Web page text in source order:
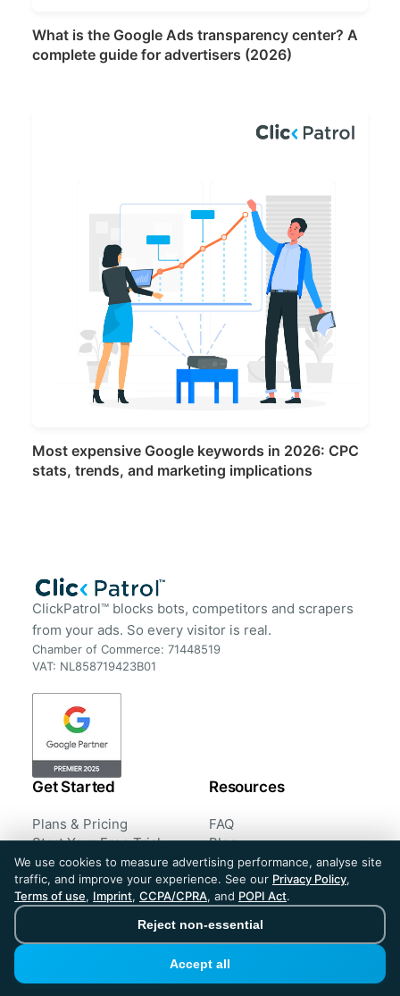
What is the Google Ads transparency center? A
complete guide for advertisers (2026)
Most expensive Google keywords in 2026: CPC
stats, trends, and marketing implications
ClickPatrol™ blocks bots, competitors and scrapers
from your ads. So every visitor is real.
Chamber of Commerce: 71448519
VAT: NL858719423B01
Get Started
Plans & Pricing
Start Your Free Trial
Book a Demo
Sign in
Resources
FAQ
Blog
Case Studies
Customer Reviews
Tools
We use cookies to measure advertising performance, analyse site
traffic, and improve your experience. See our Privacy Policy,
Terms of use, Imprint, CCPA/CPRA, and POPI Act.
Reject non-essential
Accept all